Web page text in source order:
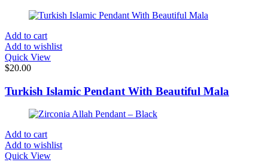
Add to cart
Add to wishlist
Quick View
$20.00
Turkish Islamic Pendant With Beautiful Mala
Add to cart
Add to wishlist
Quick View